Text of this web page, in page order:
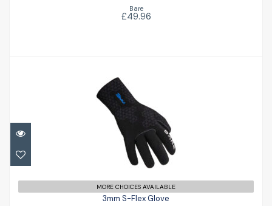
Bare
£49.96
3mm S-Flex Glove
£49.96
MORE CHOICES AVAILABLE
3mm S-Flex Glove